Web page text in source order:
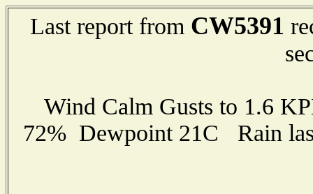
Last report from CW5391
Wind Calm Gusts to 1.6
72% Dewpoint 21C Rain